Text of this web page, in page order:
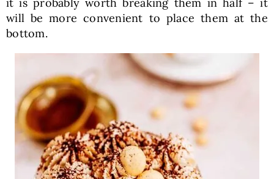
will be more convenient to place them at the
bottom.